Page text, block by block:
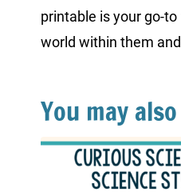
printable is your go-
world within them
You may